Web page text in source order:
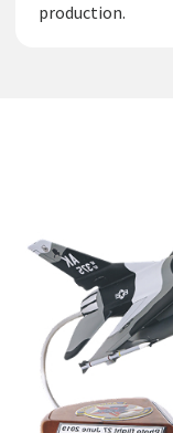
production.